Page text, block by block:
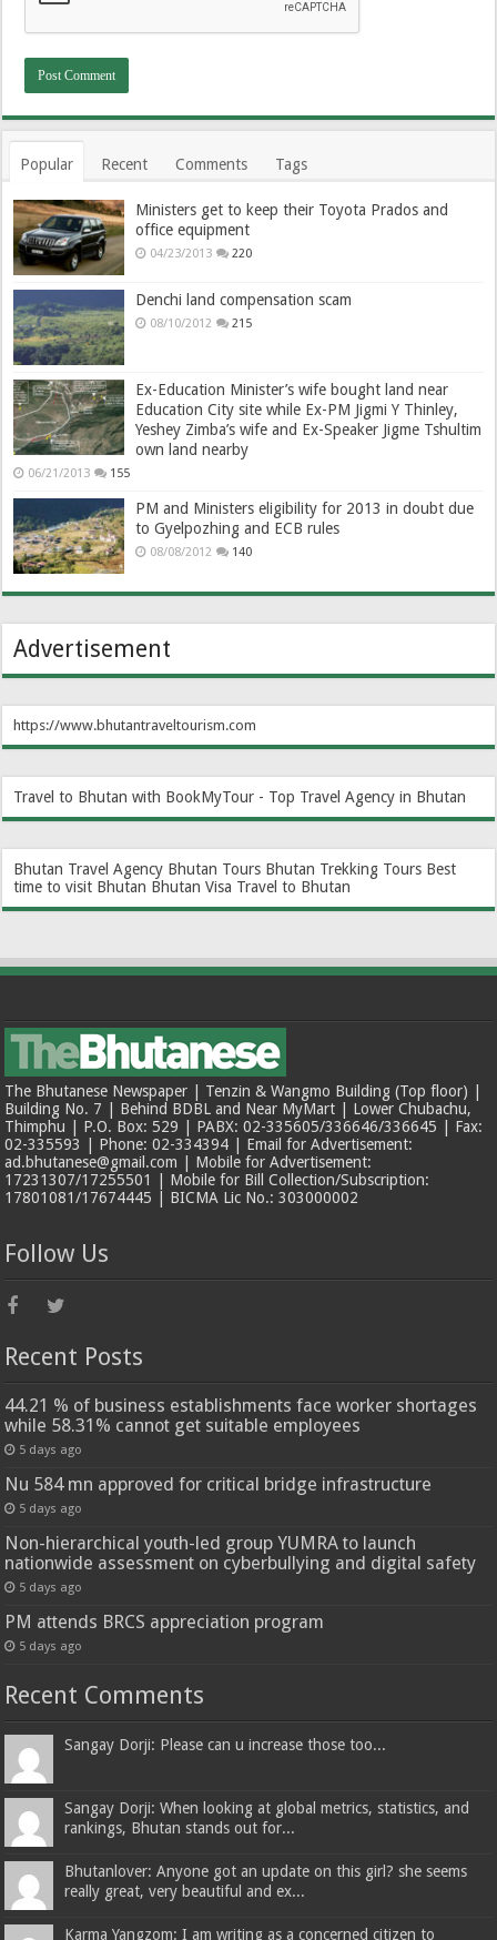
Popular Recent Comments Tags
Ministers get to keep their Toyota Prados and
office equipment
04/23/2013 220
Denchi land compensation scam
08/10/2012 215
Ex-Education Minister’s wife bought land near
Education City site while Ex-PM Jigmi Y Thinley,
Yeshey Zimba’s wife and Ex-Speaker Jigme Tshultim
own land nearby
06/21/2013 155
PM and Ministers eligibility for 2013 in doubt due
to Gyelpozhing and ECB rules
08/08/2012 140
Advertisement
https://www.bhutantraveltourism.com
Travel to Bhutan with BookMyTour - Top Travel Agency in Bhutan
Bhutan Travel Agency Bhutan Tours Bhutan Trekking Tours Best
time to visit Bhutan Bhutan Visa Travel to Bhutan
The Bhutanese Newspaper | Tenzin & Wangmo Building (Top floor) |
Building No. 7 | Behind BDBL and Near MyMart | Lower Chubachu,
Thimphu | P.O. Box: 529 | PABX: 02-335605/336646/336645 | Fax:
02-335593 | Phone: 02-334394 | Email for Advertisement:
ad.bhutanese@gmail.com | Mobile for Advertisement:
17231307/17255501 | Mobile for Bill Collection/Subscription:
17801081/17674445 | BICMA Lic No.: 303000002
Follow Us
Recent Posts
44.21 % of business establishments face worker shortages
while 58.31% cannot get suitable employees
5 days ago
Nu 584 mn approved for critical bridge infrastructure
5 days ago
Non-hierarchical youth-led group YUMRA to launch
nationwide assessment on cyberbullying and digital safety
5 days ago
PM attends BRCS appreciation program
5 days ago
Recent Comments
Sangay Dorji: Please can u increase those too...
Sangay Dorji: When looking at global metrics, statistics, and
rankings, Bhutan stands out for...
Bhutanlover: Anyone got an update on this girl? she seems
really great, very beautiful and ex...
Karma Yangzom: I am writing as a concerned citizen to